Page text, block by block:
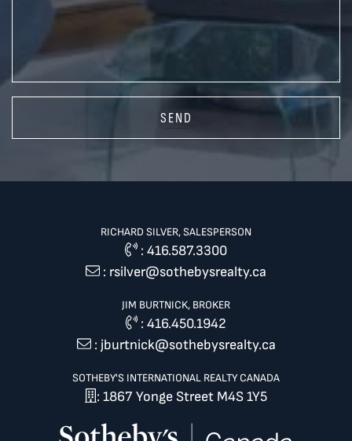
SEND
RICHARD SILVER, SALESPERSON
: 416.587.3300
: rsilver@sothebysrealty.ca
JIM BURTNICK, BROKER
:416.450.1942
: jburtnick@sothebysrealty.ca
SOTHEBY'S INTERNATIONAL REALTY CANADA
: 1867 Yonge Street M4S 1Y5